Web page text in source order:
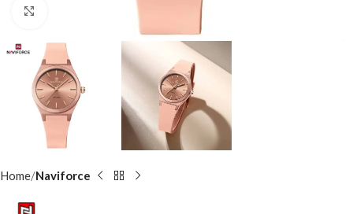
Home Naviforce